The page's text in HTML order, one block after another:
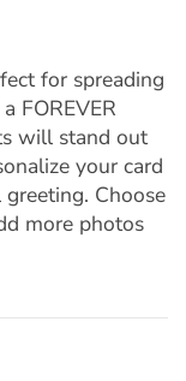
for spreading
FOREVER
will stand out
your card
Choose
more photos